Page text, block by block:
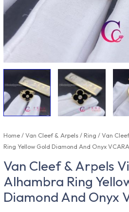
Home/Van Cleef & Arpels/Ring / Van
Ring Yellow Gold Diamond And Onyx
Van Cleef & Arpels
Alhambra Ring
Diamond And Onyx